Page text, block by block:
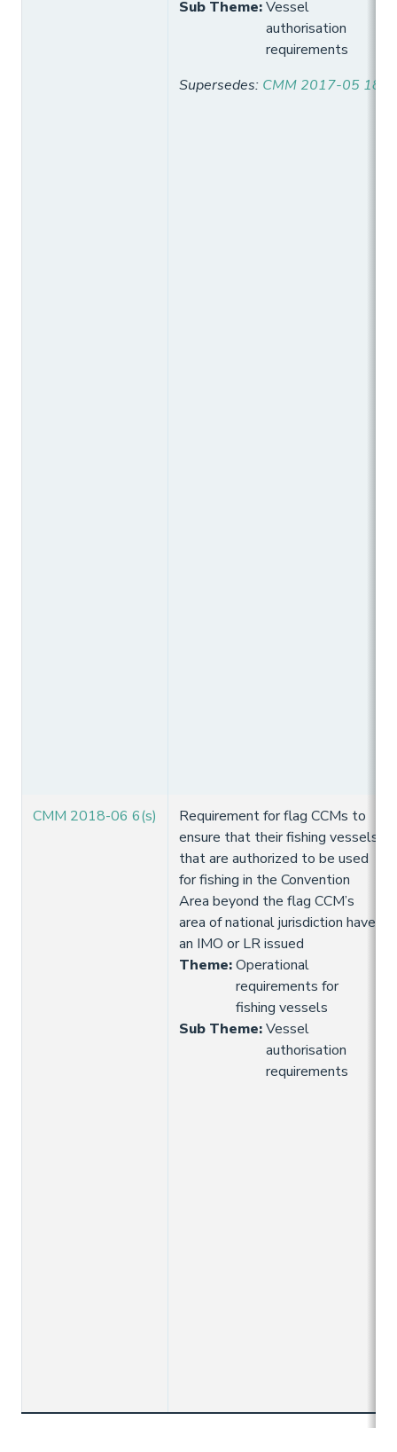
Sub Theme:Vessel
authorisation
requirements
Supersedes: CMM 2017-05 18
CMM 2018-06 6(s)
Requirement for flag CCMs to
ensure that their fishing vessels
that are authorized to be used
for fishing in the Convention
Area beyond the flag CCM’s
area of national jurisdiction have
an IMO or LR issued
Theme:Operational
requirements for
fishing vessels
Sub Theme:Vessel
authorisation
requirements